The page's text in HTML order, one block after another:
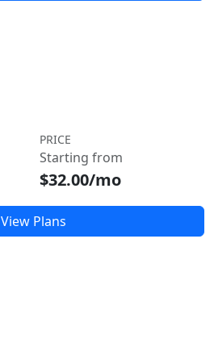
PRICE
Starting from
$32.00/mo
View Plans